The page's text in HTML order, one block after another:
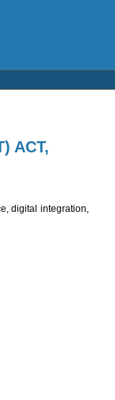
ACT,
digital integration,